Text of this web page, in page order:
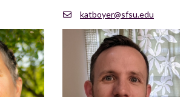
katboyer@sfsu.edu